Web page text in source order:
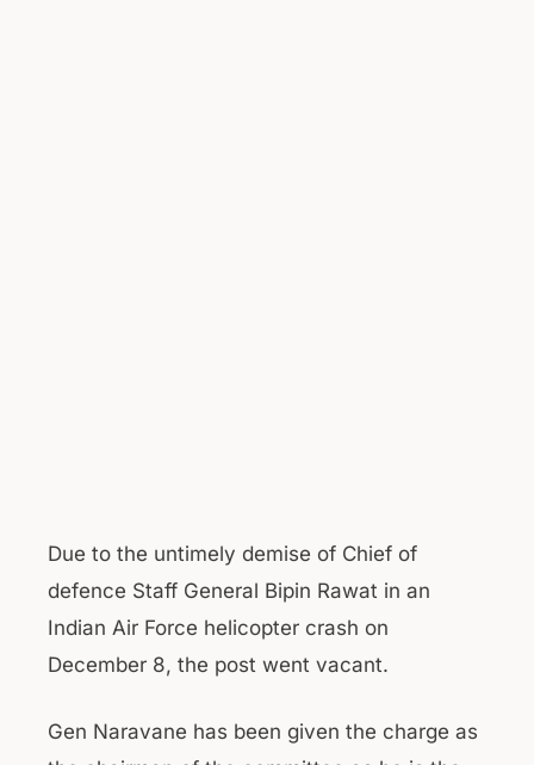
Due to the untimely demise of Chief of
defence Staff General Bipin Rawat in an
Indian Air Force helicopter crash on
December 8, the post went vacant.
Gen Naravane has been given the charge as